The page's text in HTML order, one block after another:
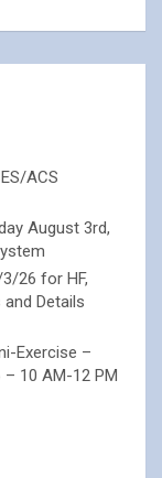
ACS
August 3rd,
26 for HF,
and Details
Exercise –
10 AM-12 PM